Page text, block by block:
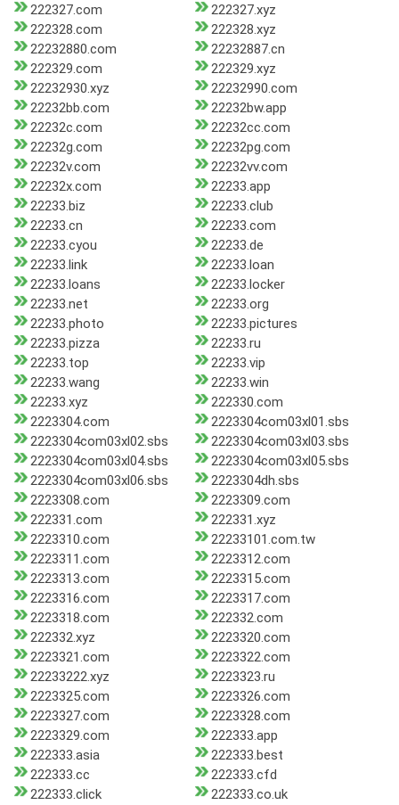
222327.com
222327.xyz
222328.com
222328.xyz
22232880.com
22232887.cn
222329.com
222329.xyz
22232930.xyz
22232990.com
22232bb.com
22232bw.app
22232c.com
22232cc.com
22232g.com
22232pg.com
22232v.com
22232vv.com
22232x.com
22233.app
22233.biz
22233.club
22233.cn
22233.com
22233.cyou
22233.de
22233.link
22233.loan
22233.loans
22233.locker
22233.net
22233.org
22233.photo
22233.pictures
22233.pizza
22233.ru
22233.top
22233.vip
22233.wang
22233.win
22233.xyz
222330.com
2223304.com
2223304com03xl01.sbs
2223304com03xl02.sbs
2223304com03xl03.sbs
2223304com03xl04.sbs
2223304com03xl05.sbs
2223304com03xl06.sbs
2223304dh.sbs
2223308.com
2223309.com
222331.com
222331.xyz
2223310.com
22233101.com.tw
2223311.com
2223312.com
2223313.com
2223315.com
2223316.com
2223317.com
2223318.com
222332.com
222332.xyz
2223320.com
2223321.com
2223322.com
22233222.xyz
2223323.ru
2223325.com
2223326.com
2223327.com
2223328.com
2223329.com
222333.app
222333.asia
222333.best
222333.cc
222333.cfd
222333.click
222333.co.uk